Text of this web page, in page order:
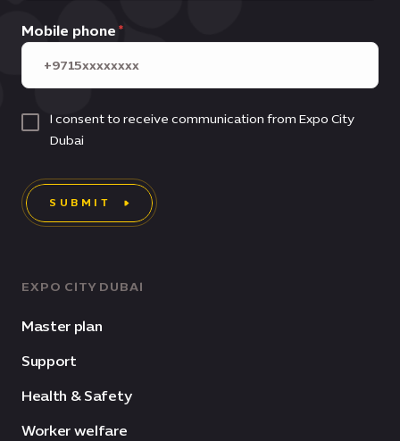
EXPO CITY DUBAI
Master plan
Support
Health & Safety
Worker welfare
Mobile phone
I consent to receive communication from Expo City
Dubai
SUBMIT